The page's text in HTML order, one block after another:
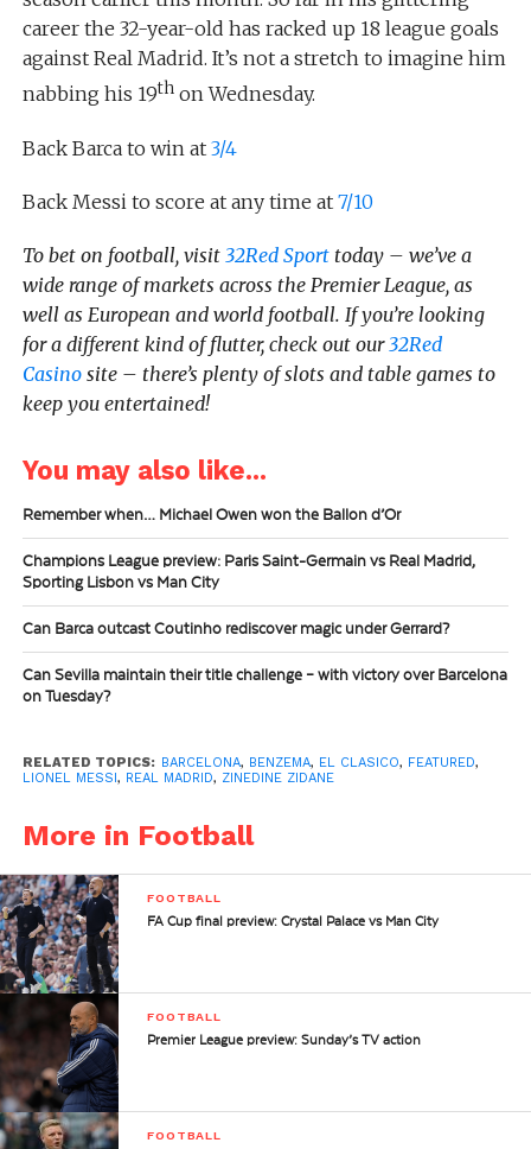
career the 32-year-old has racked up 18 league goals
against Real Madrid. It’s not a stretch to imagine him
nabbing his 19thon Wednesday.
Back Barca to win at 3/4
Back Messi to score at any time at 7/10
To bet on football, visit 32Red Sporttoday – we’ve a
wide range of markets across the Premier League, as
well as European and world football. If you’re looking
for a different kind of flutter, check out our 32Red
Casinosite – there’s plenty of slots and table games to
keep you entertained!
You may also like...
Remember when… Michael Owen won the Ballon d’Or
Champions League preview: Paris Saint-Germain vs Real Madrid,
Sporting Lisbon vs Man City
Can Barca outcast Coutinho rediscover magic under Gerrard?
Can Sevilla maintain their title challenge – with victory over Barcelona
on Tuesday?
RELATED TOPICS: BARCELONA, BENZEMA, EL CLASICO, FEATURED,
LIONEL MESSI, REAL MADRID, ZINEDINE ZIDANE
More in Football
FOOTBALL
FA Cup final preview: Crystal Palace vs Man City
FOOTBALL
Premier League preview: Sunday’s TV action
FOOTBALL